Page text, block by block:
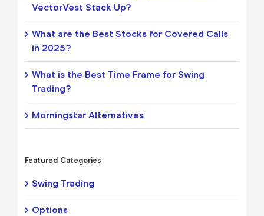
VectorVest Stack Up?
What are the Best Stocks for Covered Calls
in 2025?
What is the Best Time Frame for Swing
Trading?
Morningstar Alternatives
Featured Categories
Swing Trading
Options